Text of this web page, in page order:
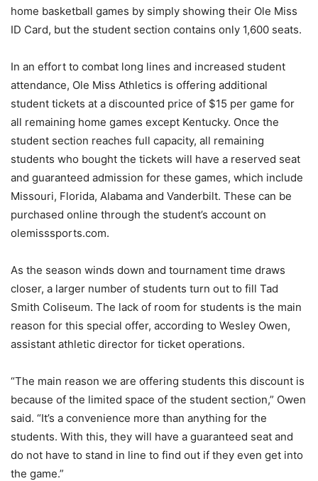
home basketball games by simply showing their Ole Miss
ID Card, but the student section contains only 1,600 seats.
In an effort to combat long lines and increased student
attendance, Ole Miss Athletics is offering additional
student tickets at a discounted price of $15 per game for
all remaining home games except Kentucky. Once the
student section reaches full capacity, all remaining
students who bought the tickets will have a reserved seat
and guaranteed admission for these games, which include
Missouri, Florida, Alabama and Vanderbilt. These can be
purchased online through the student’s account on
olemisssports.com.
As the season winds down and tournament time draws
closer, a larger number of students turn out to fill Tad
Smith Coliseum. The lack of room for students is the main
reason for this special offer, according to Wesley Owen,
assistant athletic director for ticket operations.
“The main reason we are offering students this discount is
because of the limited space of the student section,” Owen
said. “It’s a convenience more than anything for the
students. With this, they will have a guaranteed seat and
do not have to stand in line to find out if they even get into
the game.”